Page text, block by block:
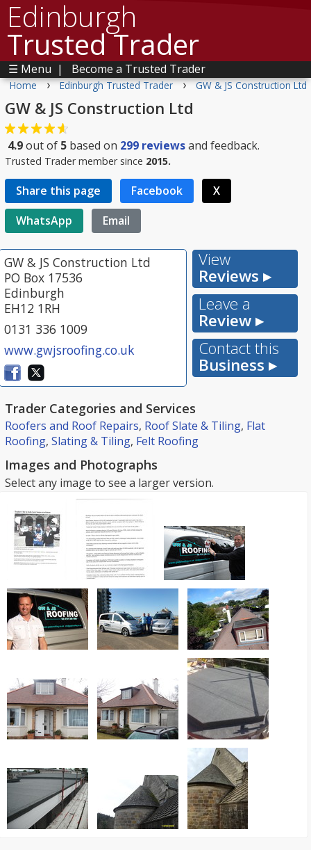
Edinburgh
Trusted Trader
☰ Menu | Become a Trusted Trader
Home › Edinburgh Trusted Trader › GW & JS Construction Ltd
GW & JS Construction Ltd
4.9out of 5 based on 299 reviewsand feedback.
Trusted Trader member since 2015.
Share this page Facebook
X
WhatsApp
Email
GW & JS Construction Ltd
PO Box 17536
Edinburgh
EH12 1RH
0131 336 1009
www.gwjsroofing.co.uk
View
Reviews ▸
Leave a
Review ▸
Contact this
Business ▸
Trader Categories and Services
Roofers and Roof Repairs, Roof Slate & Tiling, Flat
Roofing, Slating & Tiling, Felt Roofing
Images and Photographs
Select any image to see a larger version.